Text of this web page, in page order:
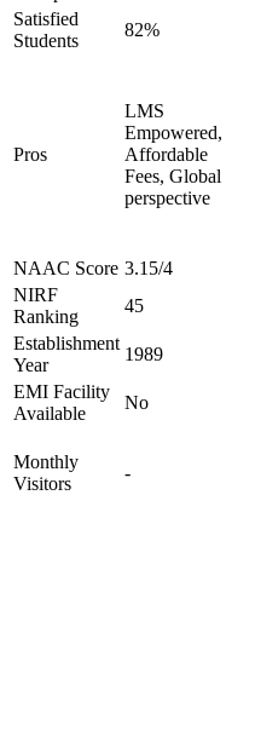
Satisfied
Students
82%
Pros
LMS
Empowered,
Affordable
Fees, Global
perspective
NAAC Score 3.15/4
NIRF
Ranking
45
Establishment
Year
1989
EMI Facility
Available
No
Monthly
Visitors
-